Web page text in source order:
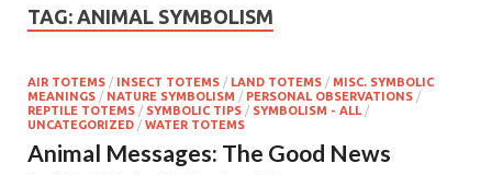
TAG: ANIMAL SYMBOLISM
AIR TOTEMS / INSECT TOTEMS / LAND TOTEMS / MISC. SYMBOLIC
MEANINGS / NATURE SYMBOLISM / PERSONAL OBSERVATIONS /
REPTILE TOTEMS / SYMBOLIC TIPS / SYMBOLISM - ALL /
UNCATEGORIZED / WATER TOTEMS
Animal Messages: The Good News